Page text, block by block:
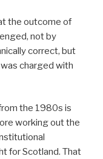
the outcome of
not by
correct, but
charged with
the 1980s is
working out the
for Scotland. That